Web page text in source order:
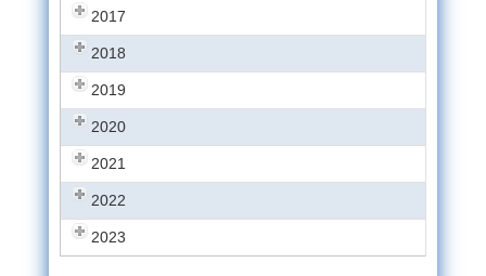
2017
2018
2019
2020
2021
2022
2023